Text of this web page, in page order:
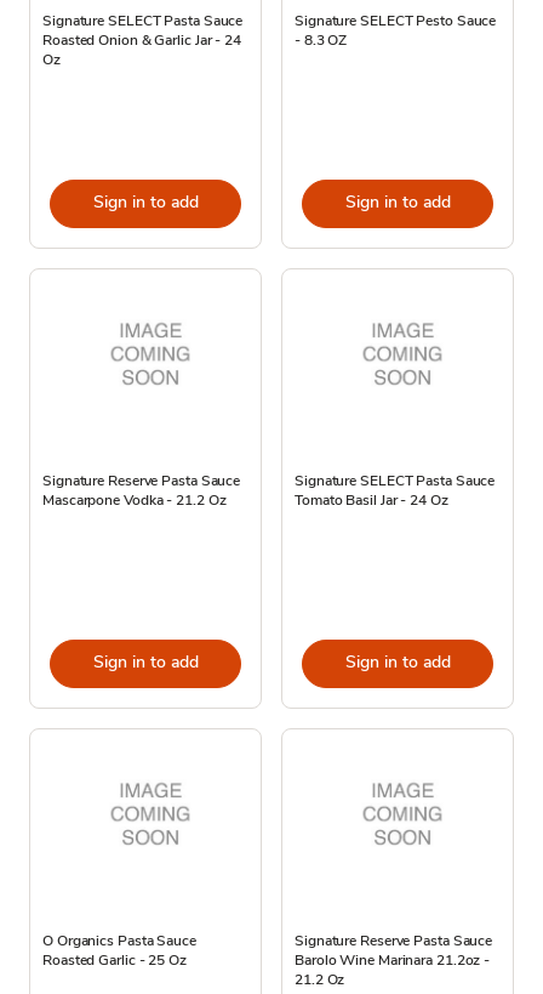
Signature SELECT Pasta Sauce
Roasted Onion & Garlic Jar - 24
Oz
Sign in to add
Signature SELECT Pesto Sauce
- 8.3 OZ
Sign in to add
Signature Reserve Pasta Sauce
Mascarpone Vodka - 21.2 Oz
Sign in to add
Signature SELECT Pasta Sauce
Tomato Basil Jar - 24 Oz
Sign in to add
O Organics Pasta Sauce
Roasted Garlic - 25 Oz
Signature Reserve Pasta Sauce
Barolo Wine Marinara 21.2oz -
21.2 Oz